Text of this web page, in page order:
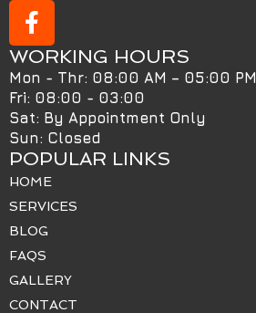
WORKING HOURS
Mon - Thr: 08:00 AM – 05:00 PM
Fri: 08:00 - 03:00
Sat: By Appointment Only
Sun: Closed
POPULAR LINKS
HOME
SERVICES
BLOG
FAQS
GALLERY
CONTACT